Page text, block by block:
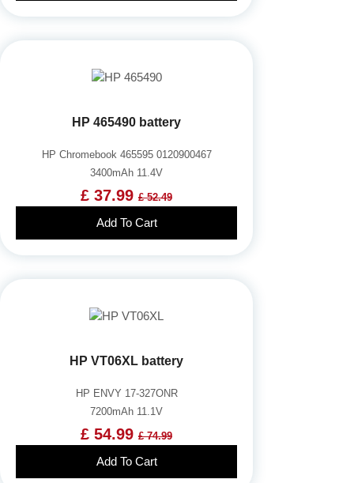
HP 465490 battery
HP Chromebook 465595 0120900467
3400mAh 11.4V
£ 37.99 £ 52.49
Add To Cart
HP VT06XL battery
HP ENVY 17-327ONR
7200mAh 11.1V
£ 54.99 £ 74.99
Add To Cart